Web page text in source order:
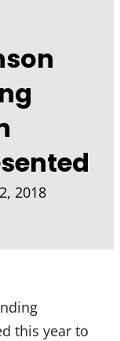
2018
this year to